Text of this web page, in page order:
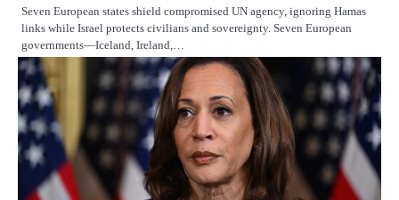
Seven European states shield compromised UN agency, ignoring Hamas
links while Israel protects civilians and sovereignty. Seven European
governments—Iceland, Ireland,…